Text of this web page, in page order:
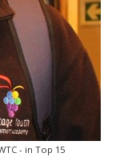
- in Top 15